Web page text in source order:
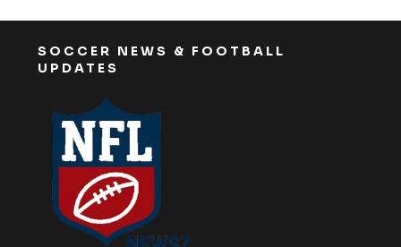
SOCCER NEWS & FOOTBALL
UPDATES